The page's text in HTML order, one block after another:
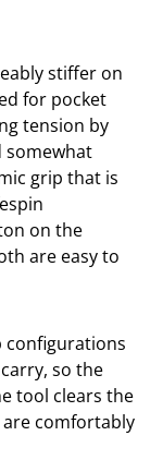
stiffer on
for pocket
tension by
somewhat
grip that is
on the
are easy to
configurations
so the
tool clears the
comfortably